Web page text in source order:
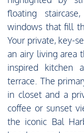
floating
windows that fill
Your private, key-
an airy living area
inspired kitchen
terrace. The
in closet and a
coffee or sunset
the iconic Bal